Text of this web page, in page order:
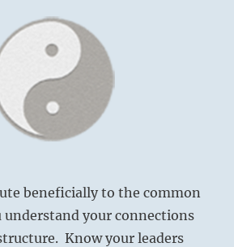
beneficially to the common
understand your connections
Know your leaders